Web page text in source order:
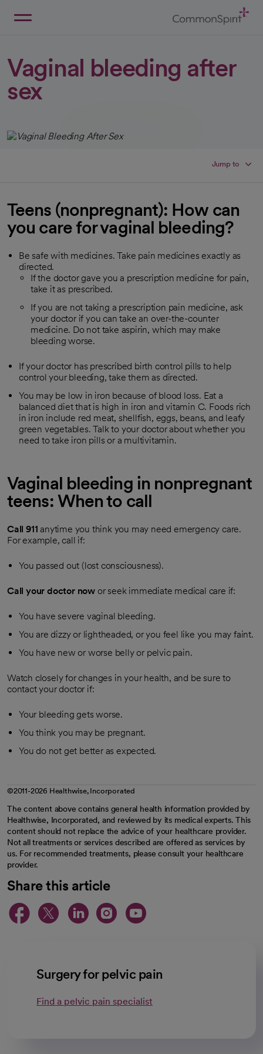
Vaginal bleeding after
sex
Jump to
Teens (nonpregnant): How can
you care for vaginal bleeding?
Be safe with medicines. Take pain medicines exactly as
directed.
If the doctor gave you a prescription medicine for pain,
take it as prescribed.
If you are not taking a prescription pain medicine, ask
your doctor if you can take an over-the-counter
medicine. Do not take aspirin, which may make
bleeding worse.
If your doctor has prescribed birth control pills to help
control your bleeding, take them as directed.
You may be low in iron because of blood loss. Eat a
balanced diet that is high in iron and vitamin C. Foods rich
in iron include red meat, shellfish, eggs, beans, and leafy
green vegetables. Talk to your doctor about whether you
need to take iron pills or a multivitamin.
Vaginal bleeding in nonpregnant
teens: When to call
Call 911 anytime you think you may need emergency care.
For example, call if:
You passed out (lost consciousness).
Call your doctor now or seek immediate medical care if:
You have severe vaginal bleeding.
You are dizzy or lightheaded, or you feel like you may faint.
You have new or worse belly or pelvic pain.
Watch closely for changes in your health, and be sure to
contact your doctor if:
Your bleeding gets worse.
You think you may be pregnant.
You do not get better as expected.
©2011-2026 Healthwise, Incorporated
The content above contains general health information provided by
Healthwise, Incorporated, and reviewed by its medical experts. This
content should not replace the advice of your healthcare provider.
Not all treatments or services described are offered as services by
us. For recommended treatments, please consult your healthcare
provider.
Share this article
opens in a new tab
opens in a new tab
opens in a new
opens in a new
opens in a
Surgery for pelvic pain
Find a pelvic pain specialist